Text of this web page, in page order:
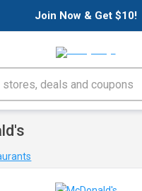
Join Now & Get $10!